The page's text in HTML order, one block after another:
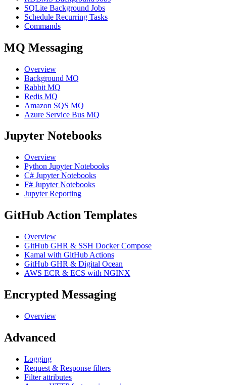
SQLite Background Jobs
Schedule Recurring Tasks
Commands
MQ Messaging
Overview
Background MQ
Rabbit MQ
Redis MQ
Amazon SQS MQ
Azure Service Bus MQ
Jupyter Notebooks
Overview
Python Jupyter Notebooks
C# Jupyter Notebooks
F# Jupyter Notebooks
Jupyter Reporting
GitHub Action Templates
Overview
GitHub GHR & SSH Docker Compose
Kamal with GitHub Actions
GitHub GHR & Digital Ocean
AWS ECR & ECS with NGINX
Encrypted Messaging
Overview
Advanced
Logging
Request & Response filters
Filter attributes